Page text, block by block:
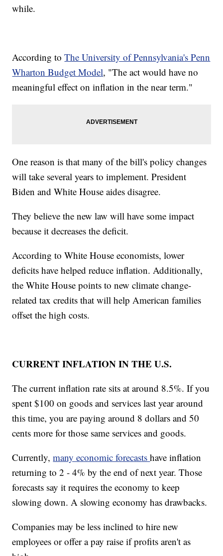
while.
According toThe University of Pennsylvania's Penn
Wharton Budget Model, "The act would have no
meaningful effect on inflation in the near term."
One reason is that many of the bill's policy changes
will take several years to implement. President
Biden and White House aides disagree.
They believe the new law will have some impact
because it decreases the deficit.
According to White House economists, lower
deficits have helped reduce inflation. Additionally,
the White House points to new climate change-
related tax credits that will help American families
offset the high costs.
CURRENT INFLATION IN THE U.S.
The current inflation rate sits at around 8.5%. If you
spent $100 on goods and services last year around
this time, you are paying around 8 dollars and 50
cents more for those same services and goods.
Currently,many economic forecastshave inflation
returning to 2 - 4% by the end of next year. Those
forecasts say it requires the economy to keep
slowing down. A slowing economy has drawbacks.
Companies may be less inclined to hire new
employees or offer a pay raise if profits aren't as